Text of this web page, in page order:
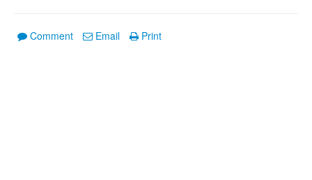
Comment Email Print